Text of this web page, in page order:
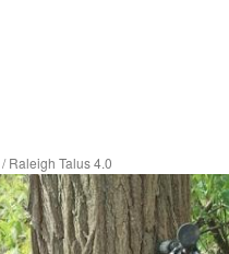
/Raleigh Talus 4.0